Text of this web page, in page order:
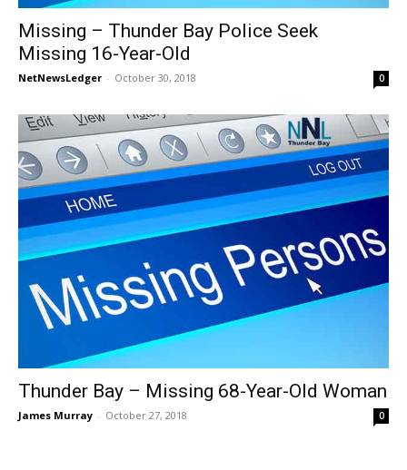
Missing – Thunder Bay Police Seek
Missing 16-Year-Old
NetNewsLedger - October 30, 2018 0
Thunder Bay – Missing 68-Year-Old Woman
James Murray - October 27, 2018 0